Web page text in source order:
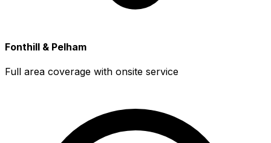
Fonthill & Pelham
Full area coverage with onsite service